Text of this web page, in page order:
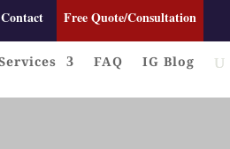
Contact Free Quote/Consultation
FAQ IG Blog